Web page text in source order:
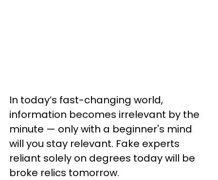
In today’s fast-changing world,
information becomes irrelevant by the
minute — only with a beginner's mind
will you stay relevant. Fake experts
reliant solely on degrees today will be
broke relics tomorrow.